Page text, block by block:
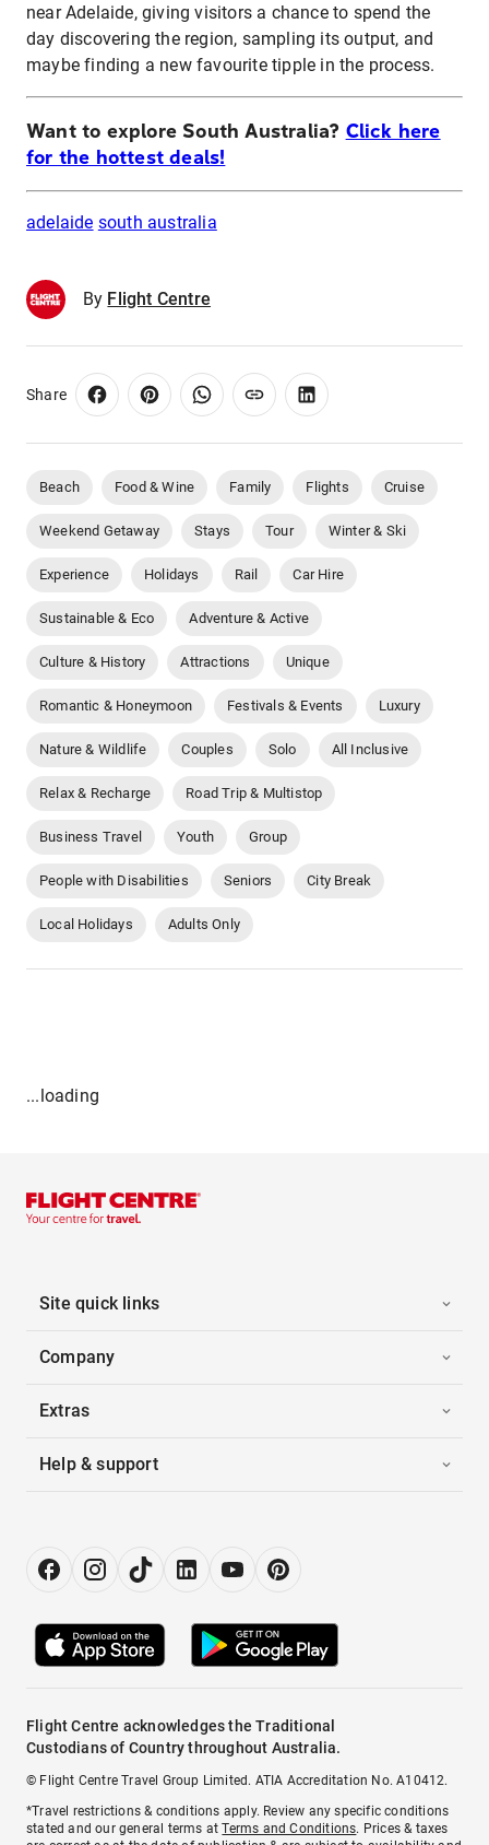
near Adelaide, giving visitors a chance to spend the
day discovering the region, sampling its output, and
maybe finding a new favourite tipple in the process.
Want to explore South Australia? Click here
for the hottest deals!
adelaide south australia
By Flight Centre
Share
Beach Food & Wine Family Flights Cruise
Weekend Getaway Stays Tour Winter & Ski
Experience Holidays Rail Car Hire
Sustainable & Eco Adventure & Active
Culture & History Attractions Unique
Romantic & Honeymoon Festivals & Events Luxury
Nature & Wildlife Couples Solo All Inclusive
Relax & Recharge Road Trip & Multistop
Business Travel Youth Group
People with Disabilities Seniors City Break
Local Holidays Adults Only
...loading
Site quick links
Company
Extras
Help & support
Flight Centre acknowledges the Traditional
Custodians of Country throughout Australia.
© Flight Centre Travel Group Limited. ATIA Accreditation No. A10412.
*Travel restrictions & conditions apply. Review any specific conditions
stated and our general terms atTerms and Conditions. Prices & taxes